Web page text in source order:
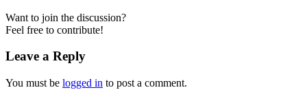
Want to join the discussion?
Feel free to contribute!
Leave a Reply
You must be logged in to post a comment.